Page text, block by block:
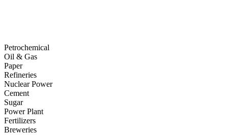
Petrochemical
Oil & Gas
Paper
Refineries
Nuclear Power
Cement
Sugar
Power Plant
Fertilizers
Breweries